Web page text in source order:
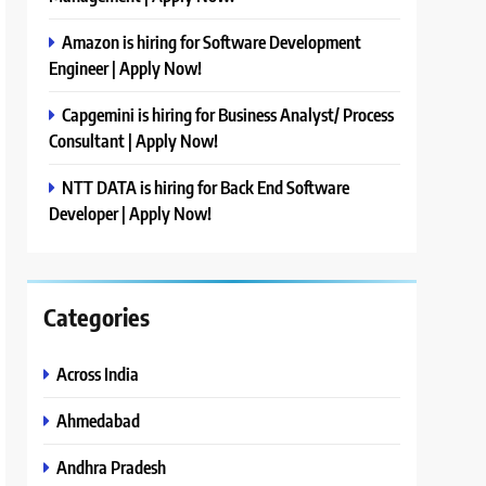
Amazon is hiring for Software Development
Engineer | Apply Now!
Capgemini is hiring for Business Analyst/ Process
Consultant | Apply Now!
NTT DATA is hiring for Back End Software
Developer | Apply Now!
Categories
Across India
Ahmedabad
Andhra Pradesh